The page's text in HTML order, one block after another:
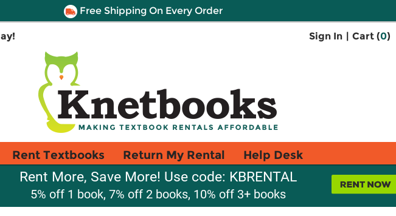
Free Shipping On Every Order
Sign In | Cart (0)
Rent Textbooks Return My Rental Help Desk
Rent More, Save More! Use code: KBRENTAL
5% off 1 book, 7% off 2 books, 10% off 3+ books